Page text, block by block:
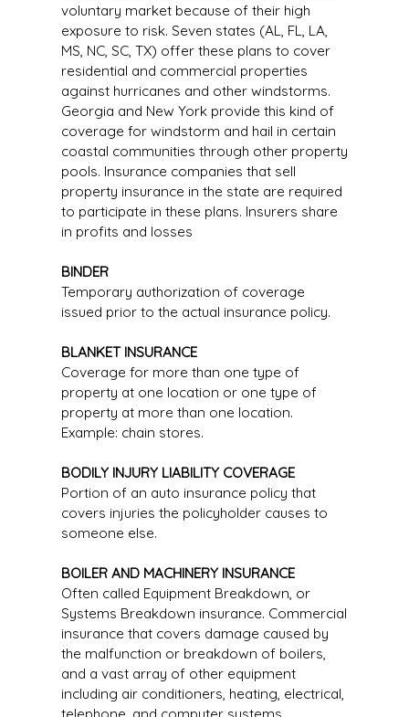
voluntary market because of their high
exposure to risk. Seven states (AL, FL, LA,
MS, NC, SC, TX) offer these plans to cover
residential and commercial properties
against hurricanes and other windstorms.
Georgia and New York provide this kind of
coverage for windstorm and hail in certain
coastal communities through other property
pools. Insurance companies that sell
property insurance in the state are required
to participate in these plans. Insurers share
in profits and losses
BINDER
Temporary authorization of coverage
issued prior to the actual insurance policy.
BLANKET INSURANCE
Coverage for more than one type of
property at one location or one type of
property at more than one location.
Example: chain stores.
BODILY INJURY LIABILITY COVERAGE
Portion of an auto insurance policy that
covers injuries the policyholder causes to
someone else.
BOILER AND MACHINERY INSURANCE
Often called Equipment Breakdown, or
Systems Breakdown insurance. Commercial
insurance that covers damage caused by
the malfunction or breakdown of boilers,
and a vast array of other equipment
including air conditioners, heating, electrical,